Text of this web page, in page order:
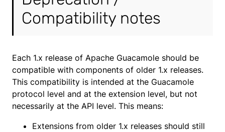
Compatibility notes
Each 1.x release of Apache Guacamole should be
compatible with components of older 1.x releases.
This compatibility is intended at the Guacamole
protocol level and at the extension level, but not
necessarily at the API level. This means:
Extensions from older 1.x releases should still